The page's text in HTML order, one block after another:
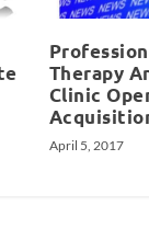
Therapy
Clinic
April 5, 2017